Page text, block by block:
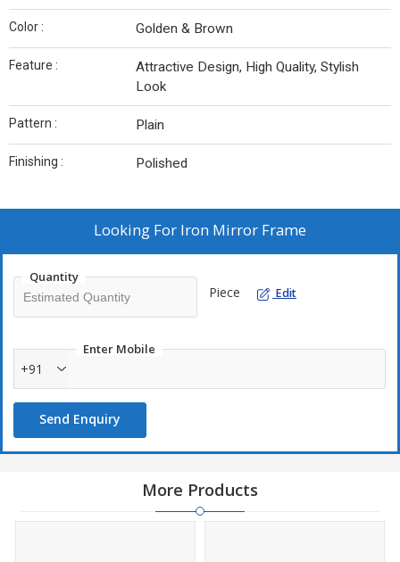
Color : Golden & Brown
Feature :
Attractive Design, High Quality, Stylish
Look
Pattern : Plain
Finishing : Polished
Looking For Iron Mirror Frame
Quantity
Piece Edit
Enter Mobile
+91
Send Enquiry
More Products